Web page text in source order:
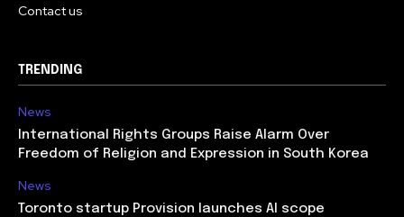
Contact us
TRENDING
News
International Rights Groups Raise Alarm Over
Freedom of Religion and Expression in South Korea
News
Toronto startup Provision launches AI scope